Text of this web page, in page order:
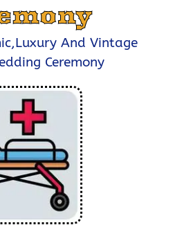
And Vintage
Ceremony